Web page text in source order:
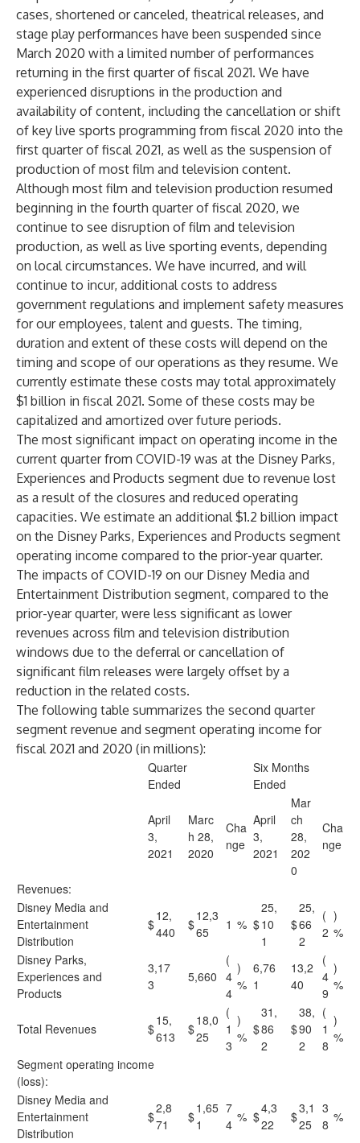
cases, shortened or canceled, theatrical releases, and
stage play performances have been suspended since
March 2020 with a limited number of performances
returning in the first quarter of fiscal 2021. We have
experienced disruptions in the production and
availability of content, including the cancellation or shift
of key live sports programming from fiscal 2020 into the
first quarter of fiscal 2021, as well as the suspension of
production of most film and television content.
Although most film and television production resumed
beginning in the fourth quarter of fiscal 2020, we
continue to see disruption of film and television
production, as well as live sporting events, depending
on local circumstances. We have incurred, and will
continue to incur, additional costs to address
government regulations and implement safety measures
for our employees, talent and guests. The timing,
duration and extent of these costs will depend on the
timing and scope of our operations as they resume. We
currently estimate these costs may total approximately
$1 billion in fiscal 2021. Some of these costs may be
capitalized and amortized over future periods.
The most significant impact on operating income in the
current quarter from COVID-19 was at the Disney Parks,
Experiences and Products segment due to revenue lost
as a result of the closures and reduced operating
capacities. We estimate an additional $1.2 billion impact
on the Disney Parks, Experiences and Products segment
operating income compared to the prior-year quarter.
The impacts of COVID-19 on our Disney Media and
Entertainment Distribution segment, compared to the
prior-year quarter, were less significant as lower
revenues across film and television distribution
windows due to the deferral or cancellation of
significant film releases were largely offset by a
reduction in the related costs.
The following table summarizes the second quarter
segment revenue and segment operating income for
fiscal 2021 and 2020 (in millions):
Quarter
Ended
Six Months
Ended
April
3,
2021
Marc
h 28,
2020
Cha
nge
April
3,
2021
Mar
ch
28,
202
0
Cha
nge
Revenues:
Disney Media and
Entertainment
Distribution
$
12,
440
$
12,3
65
1 % $
25,
10
1
$
25,
66
2
(
2
)
%
Disney Parks,
Experiences and
Products
3,17
3
5,660
(
4
4
)
%
6,76
1
13,2
40
(
4
9
)
%
Total Revenues $
15,
613
$
18,0
25
(
1
3
)
% $
31,
86
2
$
38,
90
2
(
1
8
)
%
Segment operating income
(loss):
Disney Media and
Entertainment
Distribution
$
2,8
71
$
1,65
1
7
4 % $
4,3
22
$
3,1
25
3
8 %